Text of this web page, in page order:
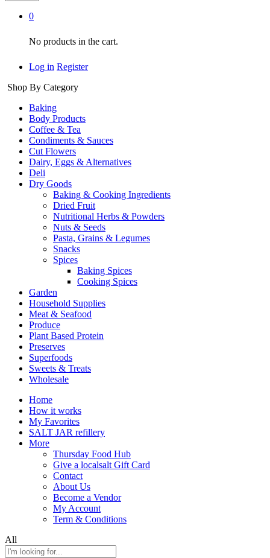
0
No products in the cart.
Log in Register
Shop By Category
Baking
Body Products
Coffee & Tea
Condiments & Sauces
Cut Flowers
Dairy, Eggs & Alternatives
Deli
Dry Goods
Baking & Cooking Ingredients
Dried Fruit
Nutritional Herbs & Powders
Nuts & Seeds
Pasta, Grains & Legumes
Snacks
Spices
Baking Spices
Cooking Spices
Garden
Household Supplies
Meat & Seafood
Produce
Plant Based Protein
Preserves
Superfoods
Sweets & Treats
Wholesale
Home
How it works
My Favorites
SALT JAR refillery
More
Thursday Food Hub
Give a localsalt Gift Card
Contact
About Us
Become a Vendor
My Account
Term & Conditions
All